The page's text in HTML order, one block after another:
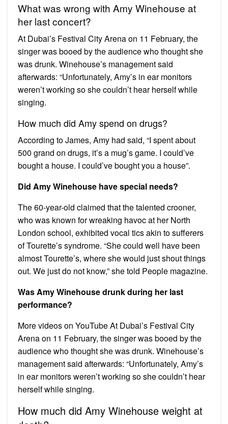
What was wrong with Amy Winehouse at
her last concert?
At Dubai’s Festival City Arena on 11 February, the
singer was booed by the audience who thought she
was drunk. Winehouse’s management said
afterwards: “Unfortunately, Amy’s in ear monitors
weren’t working so she couldn’t hear herself while
singing.
How much did Amy spend on drugs?
According to James, Amy had said, “I spent about
500 grand on drugs, it’s a mug’s game. I could’ve
bought a house. I could’ve bought you a house”.
Did Amy Winehouse have special needs?
The 60-year-old claimed that the talented crooner,
who was known for wreaking havoc at her North
London school, exhibited vocal tics akin to sufferers
of Tourette’s syndrome. “She could well have been
almost Tourette’s, where she would just shout things
out. We just do not know,” she told People magazine.
Was Amy Winehouse drunk during her last
performance?
More videos on YouTube At Dubai’s Festival City
Arena on 11 February, the singer was booed by the
audience who thought she was drunk. Winehouse’s
management said afterwards: “Unfortunately, Amy’s
in ear monitors weren’t working so she couldn’t hear
herself while singing.
How much did Amy Winehouse weight at